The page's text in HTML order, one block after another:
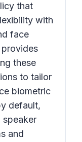
that
with
face
these
to tailor
biometric
default,
speaker
and